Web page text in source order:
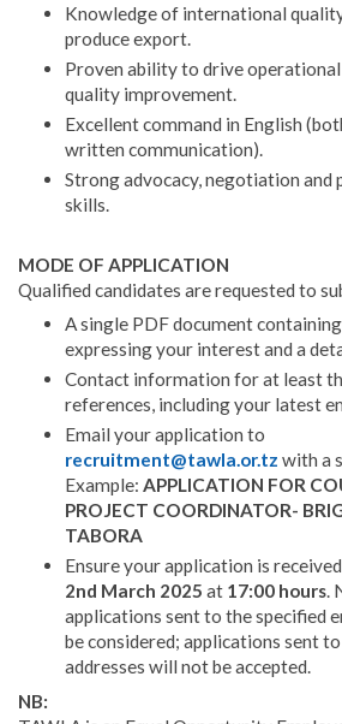
Knowledge of international
produce export.
Proven ability to drive
quality improvement.
Excellent command in English
written communication).
Strong advocacy, negotiation and
skills.
MODE OF APPLICATION
Qualified candidates are requested to
A single PDF document
expressing your interest and a
Contact information for at least
references, including your latest
Email your application to
recruitment@tawla.or.tz with a
Example: APPLICATION FOR
PROJECT COORDINATOR-
TABORA
Ensure your application is
2nd March 2025 at 17:00 hours.
applications sent to the specified
be considered; applications sent
addresses will not be accepted.
NB: